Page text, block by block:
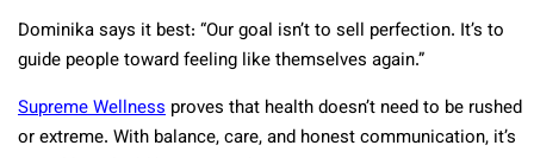
Dominika says it best: “Our goal isn’t to sell perfection. It’s to
guide people toward feeling like themselves again.”
Supreme Wellness proves that health doesn’t need to be rushed
or extreme. With balance, care, and honest communication, it’s